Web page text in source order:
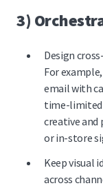
3)
Design
For
email with
time-limited
creative
or in-store
Keep visual
across